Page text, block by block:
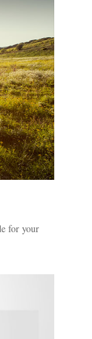
for your